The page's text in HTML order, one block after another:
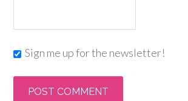
Sign me up for the newsletter!